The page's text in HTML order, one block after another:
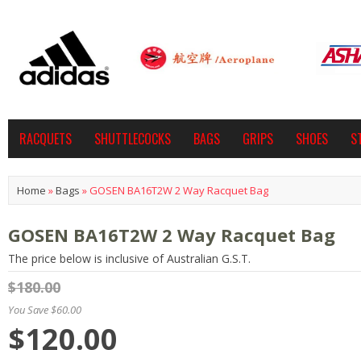
RACQUETS SHUTTLECOCKS BAGS GRIPS SHOES
Home »Bags »GOSEN BA16T2W 2 Way Racquet Bag
GOSEN BA16T2W 2 Way Racquet Bag
The price below is inclusive of Australian G.S.T.
$180.00
You Save $60.00
$120.00